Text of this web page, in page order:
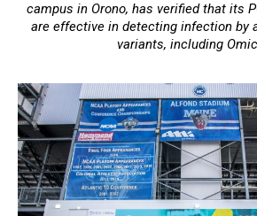
campus in Orono, has verified that its
are effective in detecting infection by
variants, including